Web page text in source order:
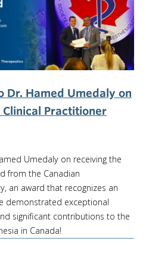
Dr. Hamed Umedaly on
Clinical Practitioner
Umedaly on receiving the
from the Canadian
an award that recognizes an
demonstrated exceptional
significant contributions to the
in Canada!